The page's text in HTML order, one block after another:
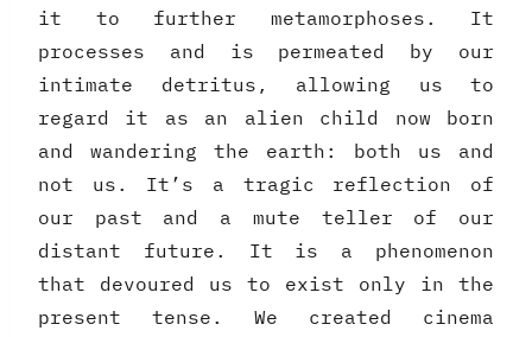
it to further metamorphoses. It
processes and is permeated by our
intimate detritus, allowing us to
regard it as an alien child now born
and wandering the earth: both us and
not us. It’s a tragic reflection of
our past and a mute teller of our
distant future. It is a phenomenon
that devoured us to exist only in the
present tense. We created cinema